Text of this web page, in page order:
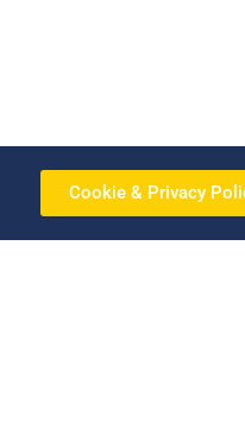
Cookie & Privacy